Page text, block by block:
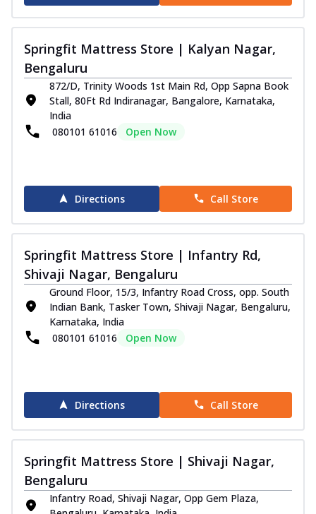
Springfit Mattress Store | Kalyan Nagar,
Bengaluru
872/D, Trinity Woods 1st Main Rd, Opp Sapna Book
Stall, 80Ft Rd Indiranagar, Bangalore, Karnataka,
India
080101 61016
Open Now
Directions Call Store
Springfit Mattress Store | Infantry Rd,
Shivaji Nagar, Bengaluru
Ground Floor, 15/3, Infantry Road Cross, opp. South
Indian Bank, Tasker Town, Shivaji Nagar, Bengaluru,
Karnataka, India
080101 61016
Open Now
Directions Call Store
Springfit Mattress Store | Shivaji Nagar,
Bengaluru
Infantry Road, Shivaji Nagar, Opp Gem Plaza,